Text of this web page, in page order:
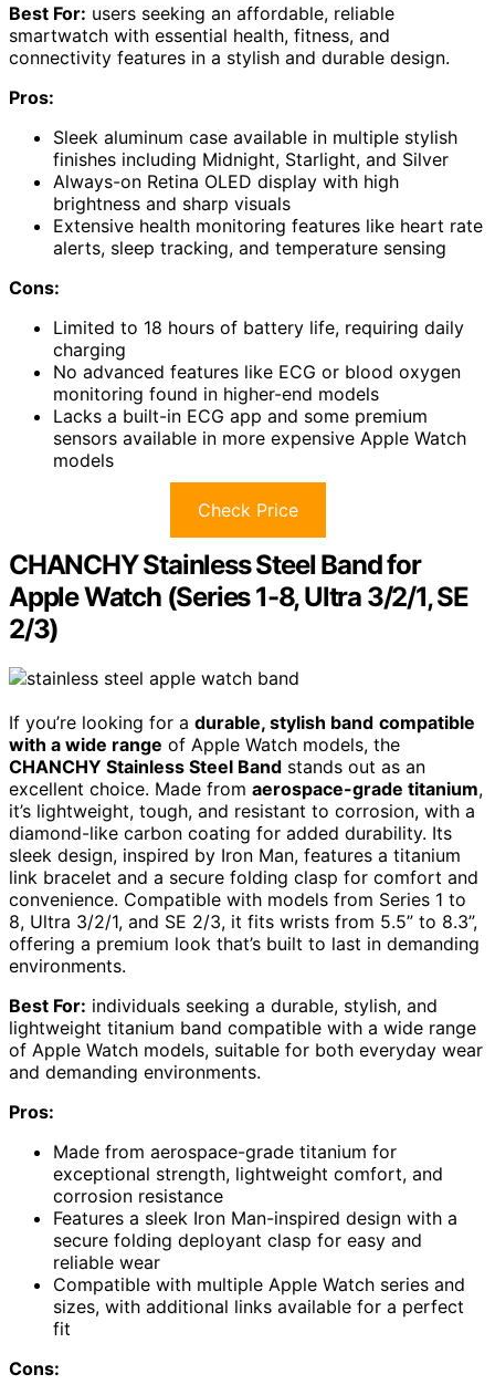
Best For: users seeking an affordable, reliable
smartwatch with essential health, fitness, and
connectivity features in a stylish and durable design.
Pros:
Sleek aluminum case available in multiple stylish
finishes including Midnight, Starlight, and Silver
Always-on Retina OLED display with high
brightness and sharp visuals
Extensive health monitoring features like heart rate
alerts, sleep tracking, and temperature sensing
Cons:
Limited to 18 hours of battery life, requiring daily
charging
No advanced features like ECG or blood oxygen
monitoring found in higher-end models
Lacks a built-in ECG app and some premium
sensors available in more expensive Apple Watch
models
Check Price
CHANCHY Stainless Steel Band for
Apple Watch (Series 1-8, Ultra 3/2/1, SE
2/3)
If you’re looking for a durable, stylish band compatible
with a wide range of Apple Watch models, the
CHANCHY Stainless Steel Band stands out as an
excellent choice. Made from aerospace-grade titanium,
it’s lightweight, tough, and resistant to corrosion, with a
diamond-like carbon coating for added durability. Its
sleek design, inspired by Iron Man, features a titanium
link bracelet and a secure folding clasp for comfort and
convenience. Compatible with models from Series 1 to
8, Ultra 3/2/1, and SE 2/3, it fits wrists from 5.5” to 8.3”,
offering a premium look that’s built to last in demanding
environments.
Best For: individuals seeking a durable, stylish, and
lightweight titanium band compatible with a wide range
of Apple Watch models, suitable for both everyday wear
and demanding environments.
Pros:
Made from aerospace-grade titanium for
exceptional strength, lightweight comfort, and
corrosion resistance
Features a sleek Iron Man-inspired design with a
secure folding deployant clasp for easy and
reliable wear
Compatible with multiple Apple Watch series and
sizes, with additional links available for a perfect
fit
Cons: